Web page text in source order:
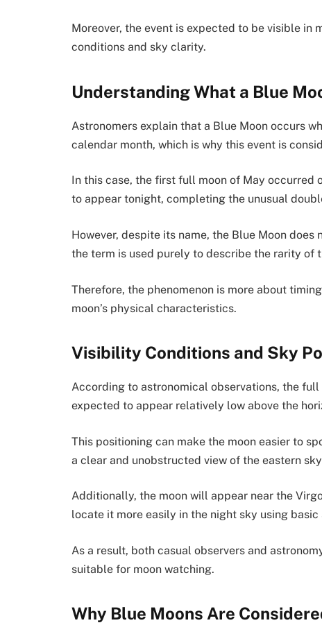
Moreover, the event is expected to be visible
conditions and sky clarity.
Understanding What a Blue
Astronomers explain that a Blue Moon occurs
calendar month, which is why this event is
In this case, the first full moon of May occurred
to appear tonight, completing the unusual
However, despite its name, the Blue Moon
the term is used purely to describe the rarity of
Therefore, the phenomenon is more about
moon’s physical characteristics.
Visibility Conditions and Sky
According to astronomical observations, the
expected to appear relatively low above the
This positioning can make the moon easier to
a clear and unobstructed view of the eastern
Additionally, the moon will appear near the
locate it more easily in the night sky using basic
As a result, both casual observers and
suitable for moon watching.
Why Blue Moons Are